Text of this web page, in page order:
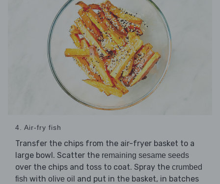
4. Air-fry fish
Transfer the chips from the air-fryer basket to a
large bowl. Scatter the remaining sesame seeds
over the chips and toss to coat. Spray the crumbed
fish with olive oil and put in the basket, in batches